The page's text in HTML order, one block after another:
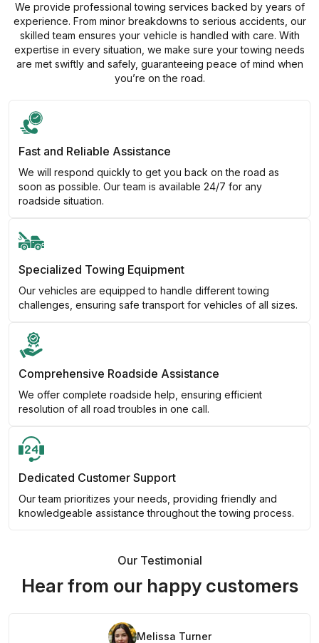
We provide professional towing services backed by years of
experience. From minor breakdowns to serious accidents, our
skilled team ensures your vehicle is handled with care. With
expertise in every situation, we make sure your towing needs
are met swiftly and safely, guaranteeing peace of mind when
you’re on the road.
Fast and Reliable Assistance
We will respond quickly to get you back on the road as
soon as possible. Our team is available 24/7 for any
roadside situation.
Specialized Towing Equipment
Our vehicles are equipped to handle different towing
challenges, ensuring safe transport for vehicles of all sizes.
Comprehensive Roadside Assistance
We offer complete roadside help, ensuring efficient
resolution of all road troubles in one call.
Dedicated Customer Support
Our team prioritizes your needs, providing friendly and
knowledgeable assistance throughout the towing process.
Our Testimonial
Hear from our happy customers
Melissa Turner